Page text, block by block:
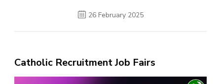
26 February 2025
Catholic Recruitment Job Fairs